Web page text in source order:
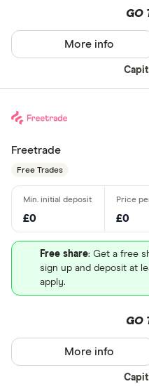
GO
More info
Freetrade
Free Trades
£0 £0
Free share: Get a free
sign up and deposit at
apply.
GO
More info